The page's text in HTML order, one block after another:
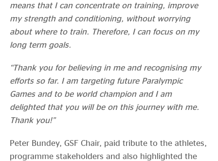
means that I can concentrate on training, improve
my strength and conditioning, without worrying
about where to train. Therefore, I can focus on my
long term goals.
“Thank you for believing in me and recognising my
efforts so far. I am targeting future Paralympic
Games and to be world champion and I am
delighted that you will be on this journey with me.
Thank you!”
Peter Bundey, GSF Chair, paid tribute to the athletes,
programme stakeholders and also highlighted the